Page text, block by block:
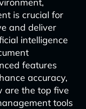
is crucial for
and deliver
intelligence
features
accuracy,
are the top five
tools